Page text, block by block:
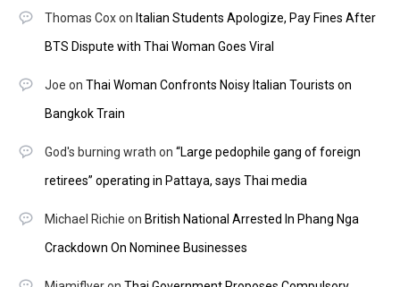
Thomas Coxon Italian Students Apologize, Pay Fines After
BTS Dispute with Thai Woman Goes Viral
Joe on Thai Woman Confronts Noisy Italian Tourists on
Bangkok Train
God's burning wrath on “Large pedophile gang of foreign
retirees” operating in Pattaya, says Thai media
Michael Richie on British National Arrested In Phang Nga
Crackdown On Nominee Businesses